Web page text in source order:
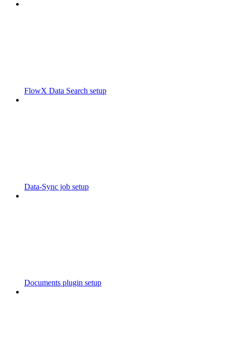
FlowX Data Search setup
Data-Sync job setup
Documents plugin setup